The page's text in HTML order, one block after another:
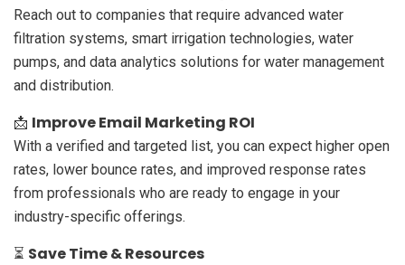
Reach out to companies that require advanced water
filtration systems, smart irrigation technologies, water
pumps, and data analytics solutions for water management
and distribution.
📩 Improve Email Marketing ROI
With a verified and targeted list, you can expect higher open
rates, lower bounce rates, and improved response rates
from professionals who are ready to engage in your
industry-specific offerings.
⏳ Save Time & Resources